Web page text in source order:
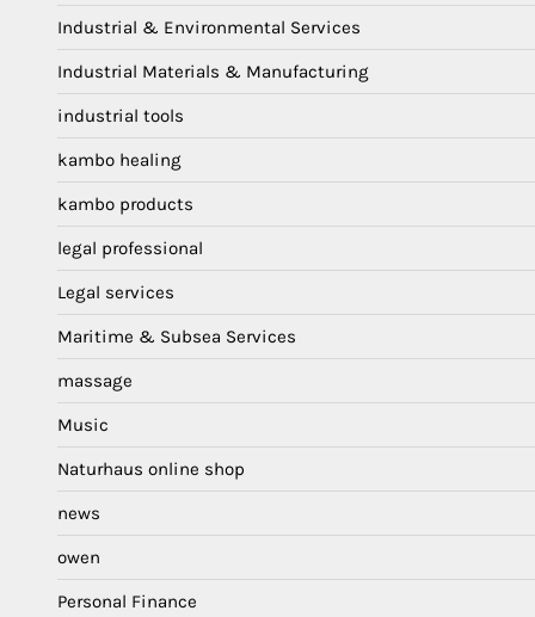
Industrial & Environmental Services
Industrial Materials & Manufacturing
industrial tools
kambo healing
kambo products
legal professional
Legal services
Maritime & Subsea Services
massage
Music
Naturhaus online shop
news
owen
Personal Finance